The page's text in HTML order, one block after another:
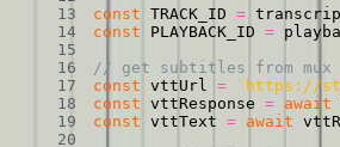
const TRACK_ID =
const
PLAYBACK_ID =
// get subtitles from mux
const vttUrl = ` https://
const vttResponse = await
const vttText = await